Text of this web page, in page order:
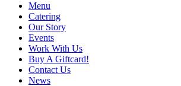
Menu
Catering
Our Story
Events
Work With Us
Buy A Giftcard!
Contact Us
News